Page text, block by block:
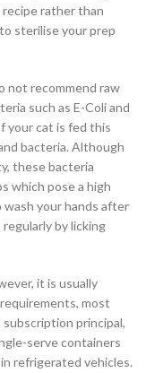
rather than
sterilise your prep
not recommend raw
such as E-Coli and
your cat is fed this
bacteria. Although
these bacteria
which pose a high
your hands after
by licking
it is usually
most
principal,
serve containers
refrigerated vehicles.